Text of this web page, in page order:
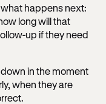
happens next:
long will that
up if they need
in the moment
when they are